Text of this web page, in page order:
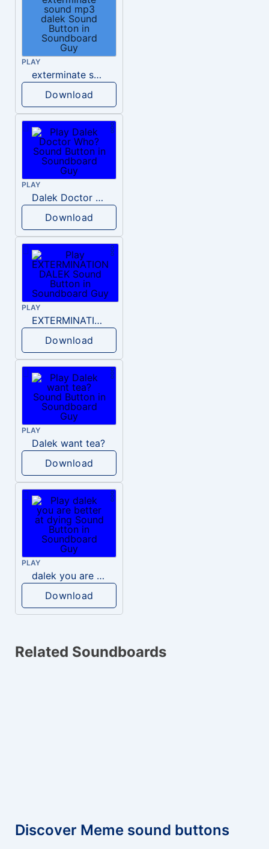
PLAY
exterminate sound mp3 dalek
Download
PLAY
Dalek Doctor Who?
Download
PLAY
EXTERMINATION DALEK
Download
PLAY
Dalek want tea?
Download
PLAY
dalek you are better at dying
Download
Related Soundboards
Discover Meme sound buttons